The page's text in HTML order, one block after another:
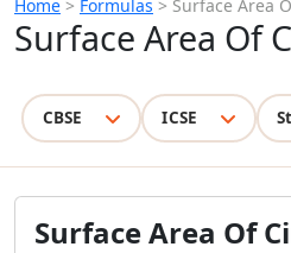
Home > Formulas > Surface Area
Surface Area Of
CBSE ICSE
Surface Area Of